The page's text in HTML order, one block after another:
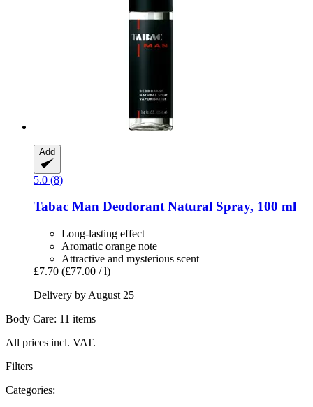
Add
5.0 (8)
Tabac Man Deodorant Natural Spray, 100 ml
Long-lasting effect
Aromatic orange note
Attractive and mysterious scent
£7.70 (£77.00 / l)
Delivery by August 25
Body Care: 11 items
All prices incl. VAT.
Filters
Categories: